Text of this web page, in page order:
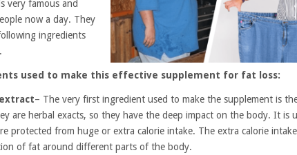
very famous and
now a day. They
ingredients
used to make this effective supplement for fat loss:
– The very first ingredient used to make the supplement is
are herbal exacts, so they have the deep impact on the body. It is
protected from huge or extra calorie intake. The extra calorie
of fat around different parts of the body.